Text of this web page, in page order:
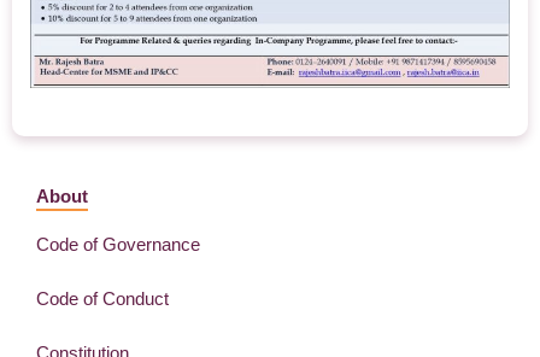
About
Code of Governance
Code of Conduct